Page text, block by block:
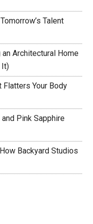
Talent
an Architectural Home
It)
Flatters Your Body
Pink Sapphire
Backyard Studios